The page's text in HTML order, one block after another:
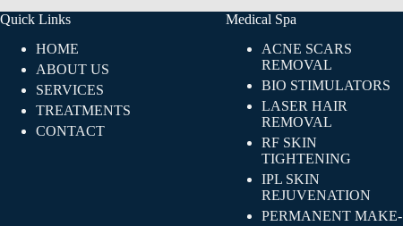
Quick Links
HOME
ABOUT US
SERVICES
TREATMENTS
CONTACT
Medical Spa
ACNE SCARS
REMOVAL
BIO STIMULATORS
LASER HAIR
REMOVAL
RF SKIN
TIGHTENING​
IPL SKIN
REJUVENATION
PERMANENT MAKE-